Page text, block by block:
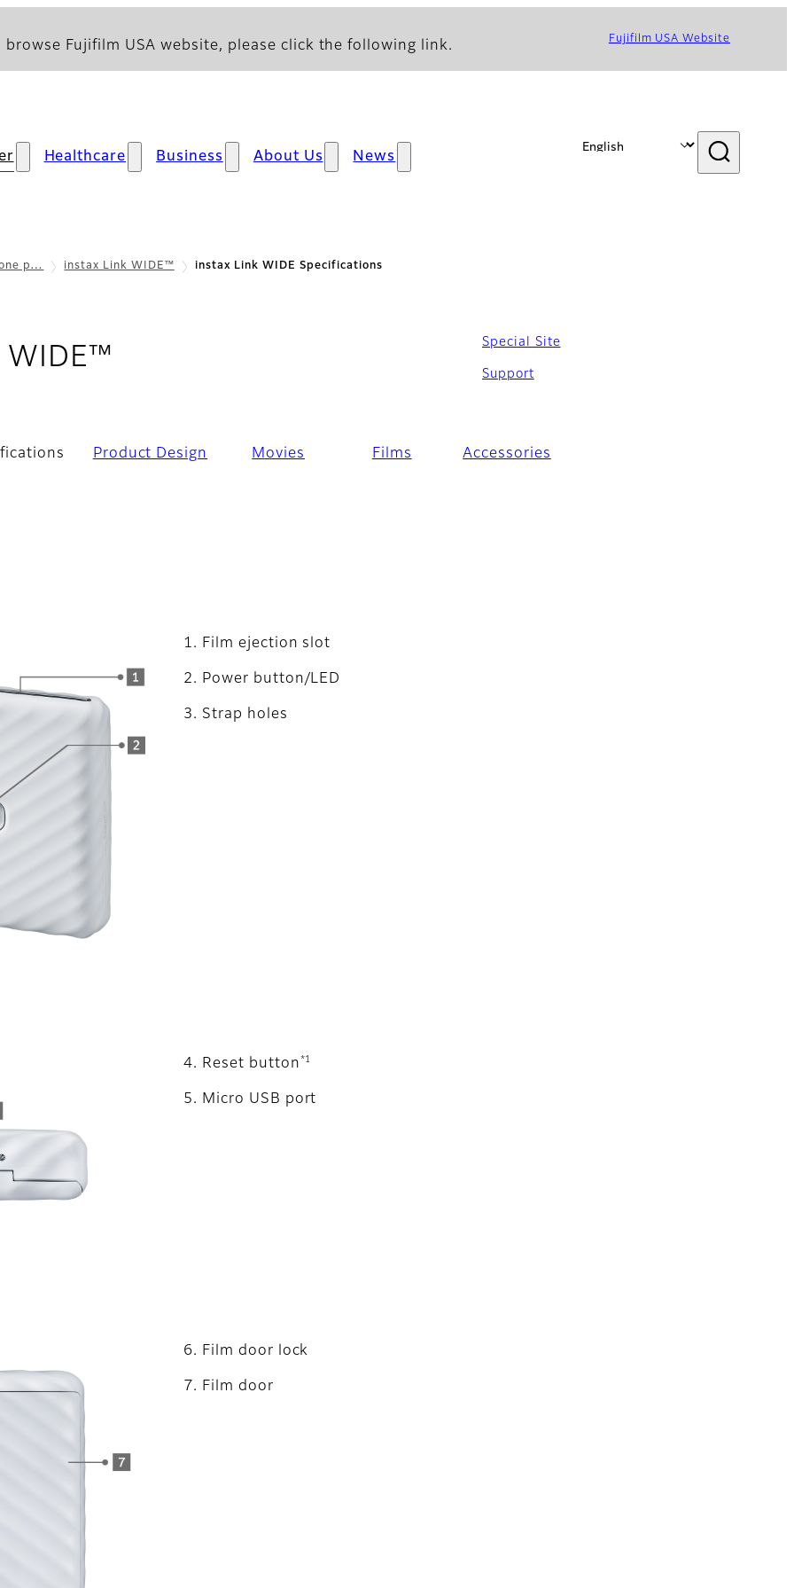
Fujifilm USA website, please click the following link. Fujifilm USA Website
Healthcare Business About Us News
p… instax Link WIDE™ instax Link WIDE Specifications
WIDE™
Special Site
Support
Product Design Movies Films Accessories
Film ejection slot
Power button/LED
Strap holes
Reset button *1
Micro USB port
Film door lock
Film door